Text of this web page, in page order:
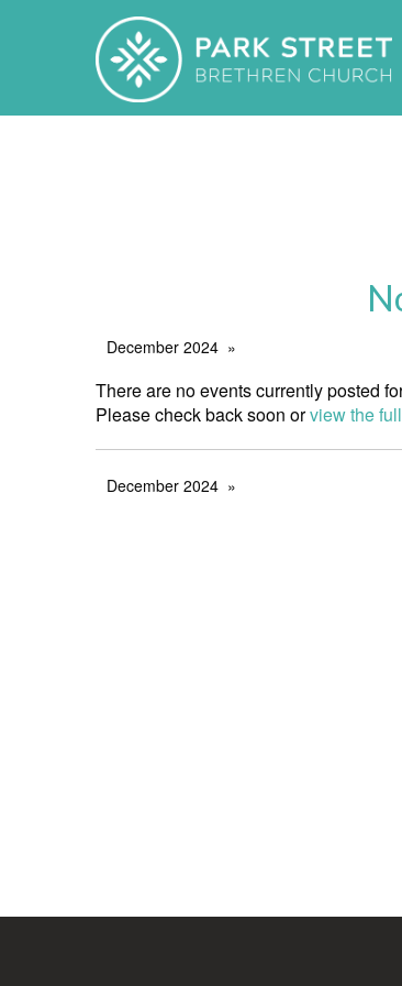
December 2024
There are no events currently posted
Please check back soon orview the
December 2024